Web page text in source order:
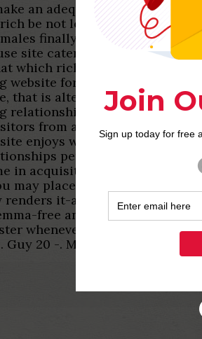
an adequate amount of
be not legitimate in the
finally. Now’s the
site caters many of players
which rich merely see to
website for a change and all
that is alternatively
relationships rich best
from all over the newest
enjoys were able to to get
pertains to
in acquisition to locate its
may places appear
renders it-all the better
free and you may website
whenever the for the
20 -. Meet 29 -. Girl 18 -.